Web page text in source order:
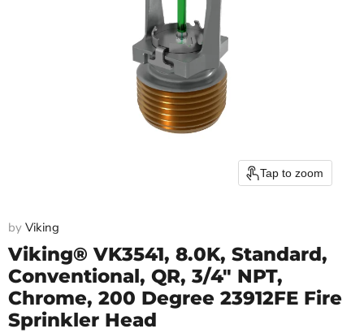
Tap to zoom
by Viking
Viking® VK3541, 8.0K, Standard,
Conventional, QR, 3/4" NPT,
Chrome, 200 Degree 23912FE Fire
Sprinkler Head